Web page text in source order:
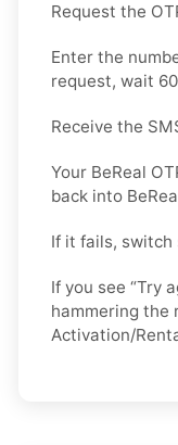
Request the
Enter the
request, wait
Receive the
Your BeReal
back into
If it fails,
If you see “Try
hammering the
Activation/